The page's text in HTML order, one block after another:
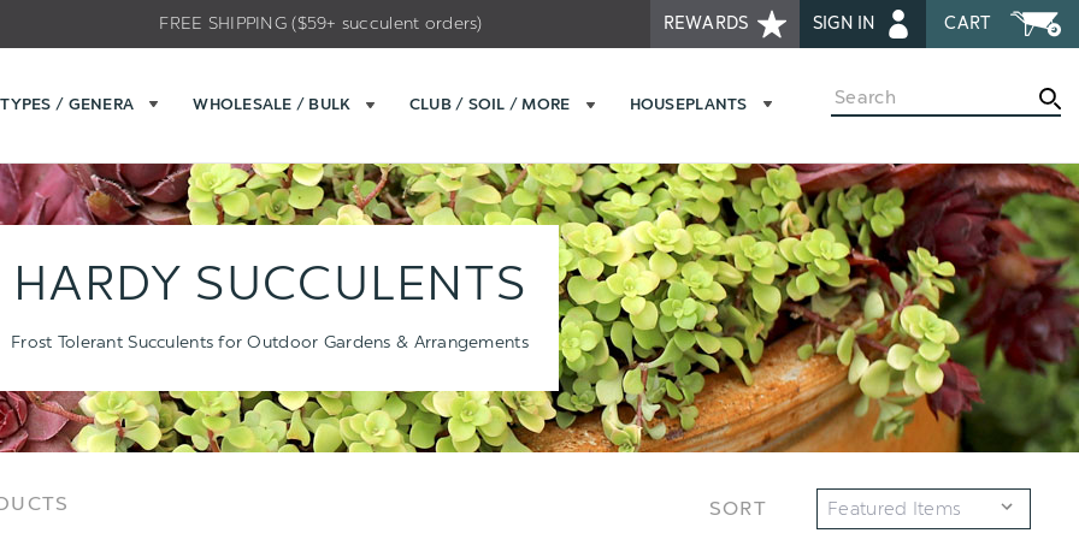
REWARDS SIGN IN CART
FREE SHIPPING ($59+ succulent orders)
TYPES / GENERA WHOLESALE / BULK CLUB / SOIL / MORE HOUSEPLANTS Search
HARDY SUCCULENTS
Frost Tolerant Succulents for Outdoor Gardens & Arrangements
Sort
SORT